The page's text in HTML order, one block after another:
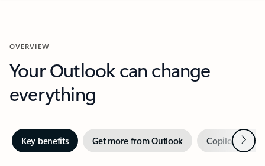
OVERVIEW
Your Outlook can change
everything
Key benefits Get more from Outlook Copilot inNext